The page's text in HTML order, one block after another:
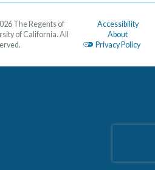
Accessibility
About
Privacy Policy
The Regents of
of California. All